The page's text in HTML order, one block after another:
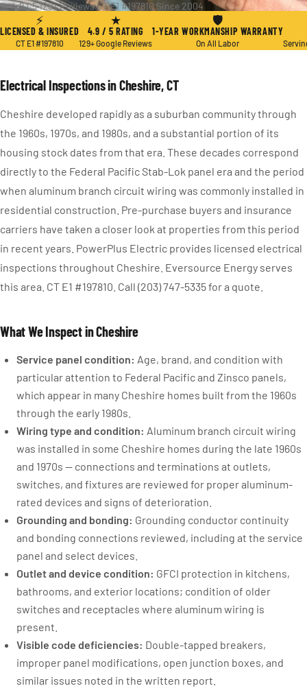
★ 4.9 / 5·129+ Reviews·CT E1 #197810·Since 2004
⚡
LICENSED & INSURED
CT E1 #197810
★
4.9 / 5 RATING
129+ Google Reviews
🛡
1-YEAR WORKMANSHIP WARRANTY
On All Labor
Electrical Inspections in Cheshire, CT
Cheshire developed rapidly as a suburban community through
the 1960s, 1970s, and 1980s, and a substantial portion of its
housing stock dates from that era. These decades correspond
directly to the Federal Pacific Stab-Lok panel era and the period
when aluminum branch circuit wiring was commonly installed in
residential construction. Pre-purchase buyers and insurance
carriers have taken a closer look at properties from this period
in recent years. PowerPlus Electric provides licensed electrical
inspections throughout Cheshire. Eversource Energy serves
this area. CT E1 #197810. Call (203) 747-5335 for a quote.
What We Inspect in Cheshire
Service panel condition: Age, brand, and condition with
particular attention to Federal Pacific and Zinsco panels,
which appear in many Cheshire homes built from the 1960s
through the early 1980s.
Wiring type and condition: Aluminum branch circuit wiring
was installed in some Cheshire homes during the late 1960s
and 1970s — connections and terminations at outlets,
switches, and fixtures are reviewed for proper aluminum-
rated devices and signs of deterioration.
Grounding and bonding: Grounding conductor continuity
and bonding connections reviewed, including at the service
panel and select devices.
Outlet and device condition: GFCI protection in kitchens,
bathrooms, and exterior locations; condition of older
switches and receptacles where aluminum wiring is
present.
Visible code deficiencies: Double-tapped breakers,
improper panel modifications, open junction boxes, and
similar issues noted in the written report.